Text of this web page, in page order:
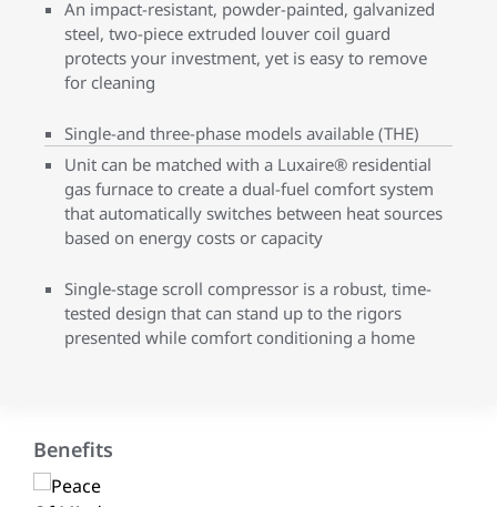
An impact-resistant, powder-painted, galvanized
steel, two-piece extruded louver coil guard
protects your investment, yet is easy to remove
for cleaning
Single-and three-phase models available (THE)
Unit can be matched with a Luxaire® residential
gas furnace to create a dual-fuel comfort system
that automatically switches between heat sources
based on energy costs or capacity
Single-stage scroll compressor is a robust, time-
tested design that can stand up to the rigors
presented while comfort conditioning a home
Benefits